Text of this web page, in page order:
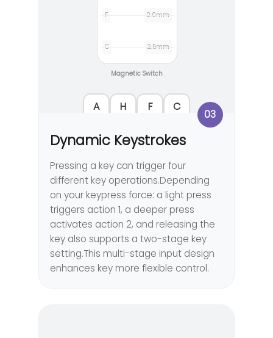
F 2.0mm
C 2.5mm
Magnetic Switch
A H F C
03
Dynamic Keystrokes
Pressing a key can trigger four
different key operations.Depending
on your keypress force: a light press
triggers action 1, a deeper press
activates action 2, and releasing the
key also supports a two-stage key
setting.This multi-stage input design
enhances key more flexible control.